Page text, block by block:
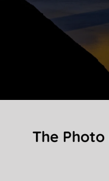
The